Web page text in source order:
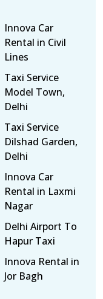
Innova Car
Rental in Civil
Lines
Taxi Service
Model Town,
Delhi
Taxi Service
Dilshad Garden,
Delhi
Innova Car
Rental in Laxmi
Nagar
Delhi Airport To
Hapur Taxi
Innova Rental in
Jor Bagh